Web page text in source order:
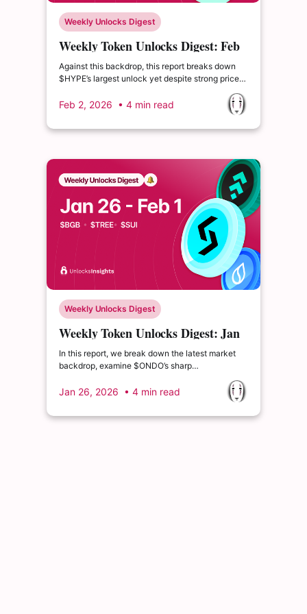
Weekly Unlocks Digest
Weekly Token Unlocks Digest: Feb
2–8, 2026 | Hawkish Fed Fears,
$HYPE Unlock Pressure
Against this backdrop, this report breaks down
$HYPE’s largest unlock yet despite strong price
circulating supply, and Optimism’s move to
Feb 2, 2026 • 4 min read
Weekly Unlocks Digest
Weekly Token Unlocks Digest: Jan
26 – Feb 1, 2026 | Geopolitical
Tensions and $BGB’s Unlock
In this report, we break down the latest market
backdrop, examine $ONDO’s sharp
underperformance following its recent unlock,
preview large upcoming supply events for $BGB
Jan 26, 2026 • 4 min read